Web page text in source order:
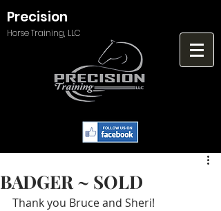
Precision
Horse Training, LLC
BADGER ~ SOLD
Thank you Bruce and Sheri!